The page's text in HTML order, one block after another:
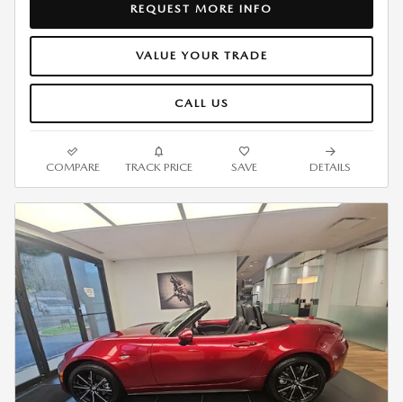
REQUEST MORE INFO
VALUE YOUR TRADE
CALL US
COMPARE TRACK PRICE SAVE DETAILS